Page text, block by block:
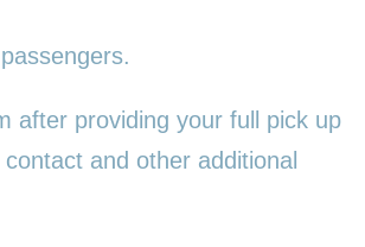
after providing your full pick up
and other additional